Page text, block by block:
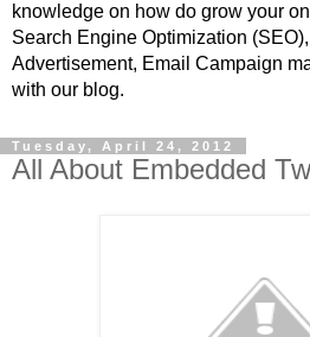
knowledge on how do grow your
Search Engine Optimization
Advertisement, Email Campaign
with our blog.
Tuesday, April 24, 2012
All About Embedded